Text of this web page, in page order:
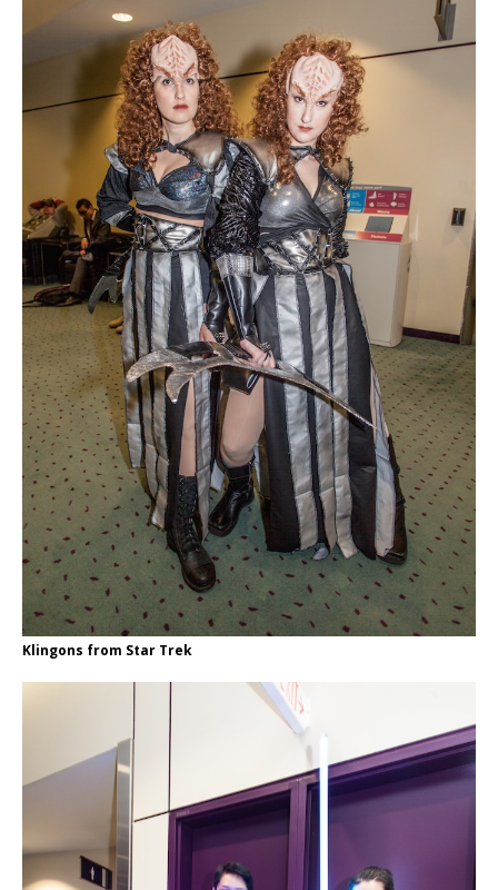
Klingons from Star Trek